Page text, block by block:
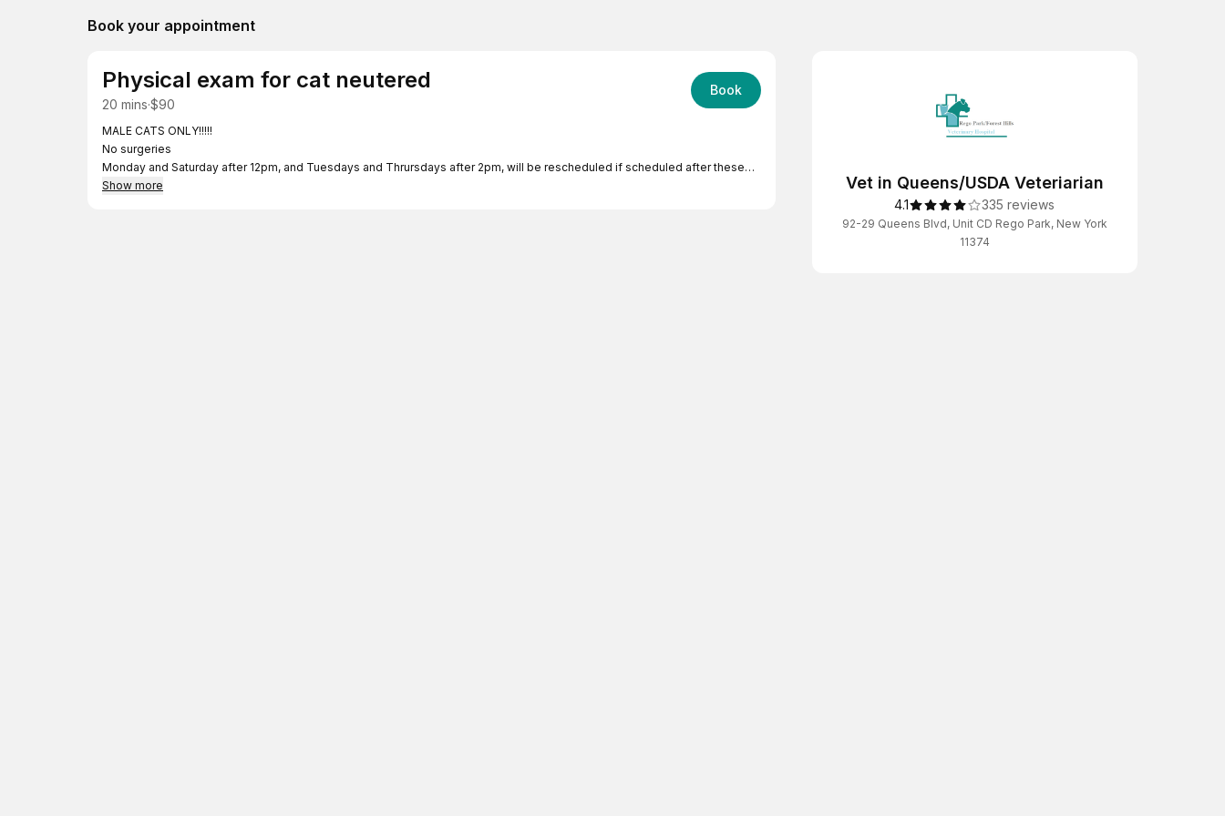
Book your appointment
Physical exam for cat neutered
20 mins·$90
Book
MALE CATS ONLY!!!!!
No surgeries
Monday and Saturday after 12pm, and Tuesdays and Thrursdays after 2pm, will be rescheduled if scheduled after these
times.
Show more Vet in Queens/USDA Veteriarian
4.1 335 reviews
92-29 Queens Blvd, Unit CD Rego Park, New York
11374